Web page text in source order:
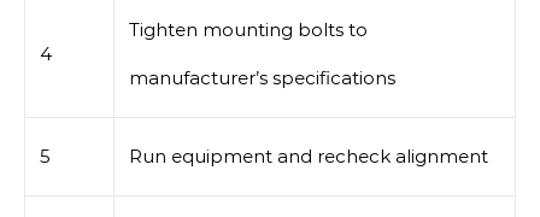
4
Tighten mounting bolts to
manufacturer’s specifications
5 Run equipment and recheck alignment